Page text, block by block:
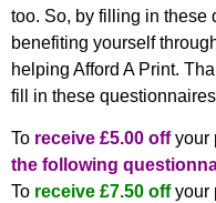
too. So, by filling in these
benefiting yourself
helping Afford A Print.
fill in these
To receive £5.00 offyour
the following
To receive £7.50 offyour